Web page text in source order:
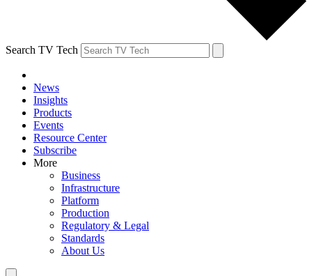
Search TV Tech
News
Insights
Products
Events
Resource Center
Subscribe
More
Business
Infrastructure
Platform
Production
Regulatory & Legal
Standards
About Us